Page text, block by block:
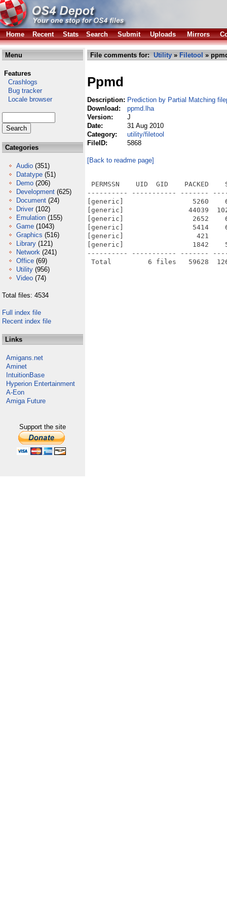
Home Recent Stats Search Submit Uploads Mirrors
Menu
Features
Crashlogs
Bug tracker
Locale browser
Categories
Audio (351)
Datatype (51)
Demo (206)
Development (625)
Document (24)
Driver (102)
Emulation (155)
Game (1043)
Graphics (516)
Library (121)
Network (241)
Office (69)
Utility (956)
Video (74)
Total files: 4534
Full index file
Recent index file
Links
Amigans.net
Aminet
IntuitionBase
Hyperion Entertainment
A-Eon
Amiga Future
Support the site
File comments for: Utility » Filetool »
Ppmd
Description: Prediction by Partial Matching
Download:
ppmd.lha
Version:
J
Date:
31 Aug 2010
Category:
utility/filetool
FileID:
5868
[Back to readme page]
PERMSSN    UID  GID    PACKED
---------- ----------- -------
[generic]                 5260
[generic]                44039
[generic]                 2652    6009
[generic]                 5414
[generic]                  421     803
[generic]                 1842    5503
---------- ----------- -------